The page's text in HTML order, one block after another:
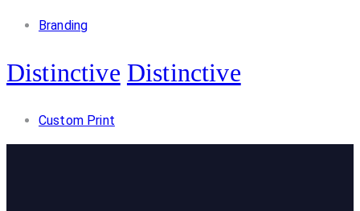
Branding
Distinctive Distinctive
Custom Print